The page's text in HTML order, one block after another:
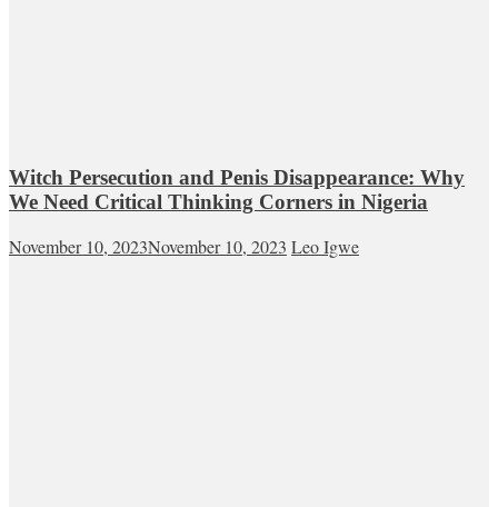
Witch Persecution and Penis Disappearance: Why
We Need Critical Thinking Corners in Nigeria
November 10, 2023November 10, 2023 Leo Igwe